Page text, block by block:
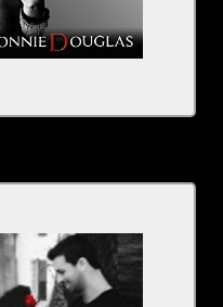
Rachel Fulginiti